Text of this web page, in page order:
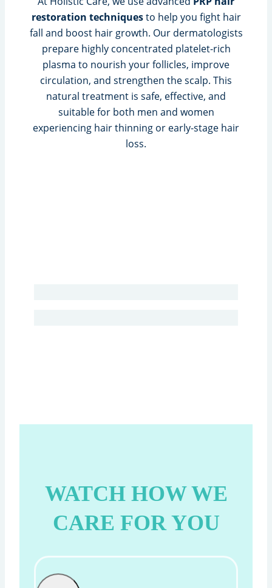
restoration techniquesto help you fight hair
fall and boost hair growth. Our dermatologists
prepare highly concentrated platelet-rich
plasma to nourish your follicles, improve
circulation, and strengthen the scalp. This
natural treatment is safe, effective, and
suitable for both men and women
experiencing hair thinning or early-stage hair
loss.
WATCH HOW WE
CARE FOR YOU